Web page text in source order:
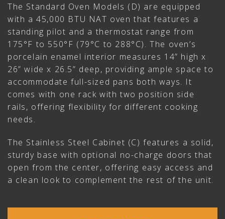
The Standard Oven Models (D) are equipped
with a 45,000 BTU NAT oven that features a
standing pilot and a thermostat range from
175°F to 550°F (79°C to 288°C). The oven’s
porcelain enamel interior measures 14” high x
26” wide x 26.5” deep, providing ample space to
accommodate full-sized pans both ways. It
comes with one rack with two position side
rails, offering flexibility for different cooking
needs.
The Stainless Steel Cabinet (C) features a solid,
sturdy base with optional no-charge doors that
open from the center, offering easy access and
a clean look to complement the rest of the unit.